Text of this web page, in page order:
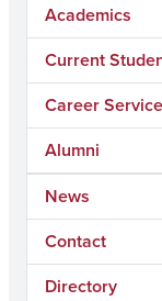
Academics
Current
Career
Alumni
News
Contact
Directory